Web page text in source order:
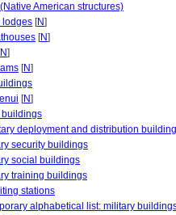
American structures)
lodges [N]
[N]
N]
[N]
[N]
buildings
deployment and distribution
security buildings
social buildings
training buildings
stations
alphabetical list: military